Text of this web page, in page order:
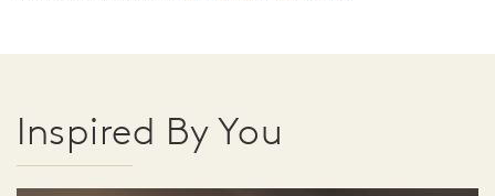
Inspired By You